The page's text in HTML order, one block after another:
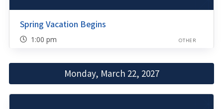
Spring Vacation Begins
1:00 pm OTHER
Monday, March 22, 2027